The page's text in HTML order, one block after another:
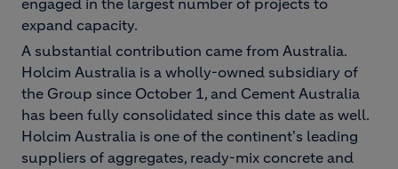
engaged in the largest number of projects to
expand capacity.
A substantial contribution came from Australia.
Holcim Australia is a wholly-owned subsidiary of
the Group since October 1, and Cement Australia
has been fully consolidated since this date as well.
Holcim Australia is one of the continent's leading
suppliers of aggregates, ready-mix concrete and